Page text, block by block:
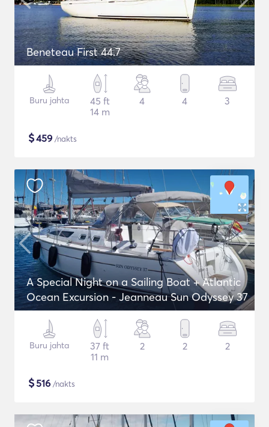
Beneteau First 44.7
Buru jahta
45 ft
14 m
4 4 3
$459 /nakts
A Special Night on a Sailing Boat + Atlantic
Ocean Excursion - Jeanneau Sun Odyssey 37
Buru jahta
37 ft
11 m
2 2 2
$516 /nakts